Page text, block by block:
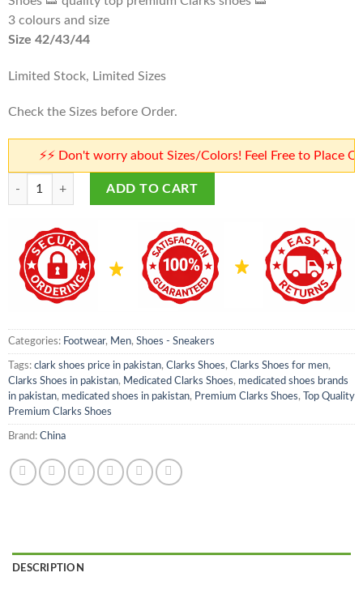
3 colours and size
Size 42/43/44
Limited Stock, Limited Sizes
Check the Sizes before Order.
⚡⚡ Don't worry about Sizes/Colors! Feel Free to Place
ADD TO CART
Categories: Footwear, Men, Shoes - Sneakers
Tags: clark shoes price in pakistan, Clarks Shoes, Clarks Shoes for men,
Clarks Shoes in pakistan, Medicated Clarks Shoes, medicated shoes brands
in pakistan, medicated shoes in pakistan, Premium Clarks Shoes,
Top Quality
Premium Clarks Shoes
Brand: China
DESCRIPTION